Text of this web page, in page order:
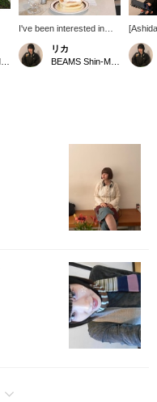
I've been interested in
grey lately.
リカ
great